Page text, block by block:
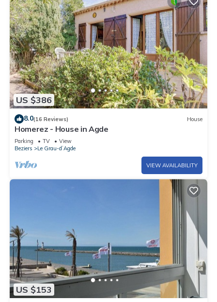
US $386
8.0(16 Reviews) House
Homerez - House in Agde
Parking TV
View
Beziers
Le Grau-dʼAgde
VIEW AVAILABILITY
US $153